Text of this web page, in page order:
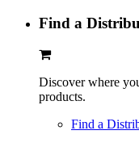
Find a
Discover where
products.
Find a